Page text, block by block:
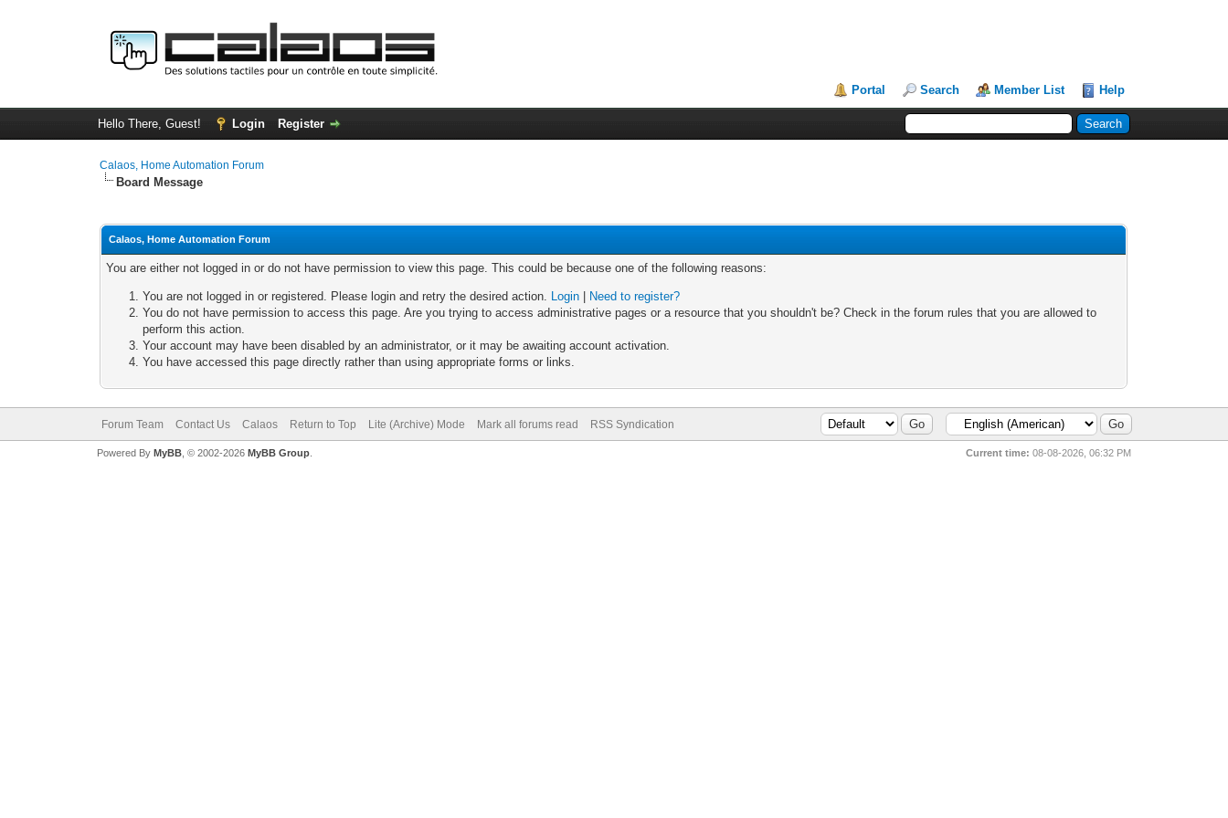
Portal Search Member List Help
Hello There, Guest! Login Register
Calaos, Home Automation Forum
Board Message
Calaos, Home Automation Forum
You are either not logged in or do not have permission to view this page. This could be because one of the following reasons:
You are not logged in or registered. Please login and retry the desired action. Login
Need to register?
You do not have permission to access this page. Are you trying to access administrative pages or a resource that you shouldn't be? Check in the forum rules that you are allowed to
perform this action.
Your account may have been disabled by an administrator, or it may be awaiting account activation.
You have accessed this page directly rather than using appropriate forms or links.
Forum Team Contact Us Calaos Return to Top Lite (Archive) Mode Mark all forums read RSS Syndication
Current time: 08-08-2026, 06:32 PM
Powered By MyBB, © 2002-2026 MyBB Group.